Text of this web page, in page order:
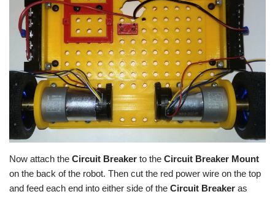
Now attach the Circuit Breaker to the Circuit Breaker Mount
on the back of the robot. Then cut the red power wire on the top
and feed each end into either side of the Circuit Breaker as